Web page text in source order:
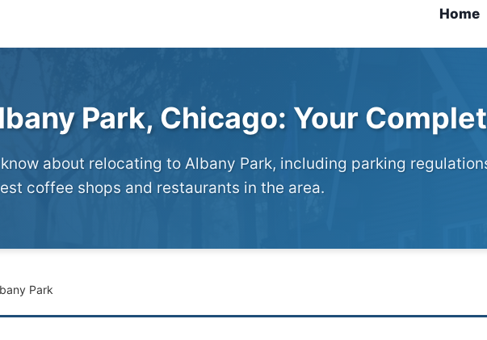
Home
Park, Chicago: Your
about relocating to Albany Park, including parking
coffee shops and restaurants in the area.
Park